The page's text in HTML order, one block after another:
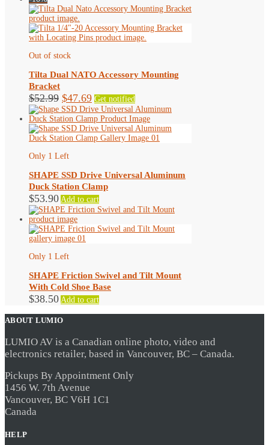
Out of stock
Tilta Dual NATO Accessory Mounting
Bracket
$52.99 Original
price
was:
$52.99.
$47.69Current
price
is:
$47.69.
Get notified
Only 1 Left
SHAPE SSD Drive Universal Aluminum
Duck Station Clamp
$53.90 Add to cart
Only 1 Left
SHAPE Friction Swivel and Tilt Mount
With Cold Shoe Base
$38.50 Add to cart
ABOUT LUMIO
LUMIO AV is a Canadian online photo, video and
electronics retailer, based in Vancouver, BC – Canada.
Pickups By Appointment Only
1456 W. 7th Avenue
Vancouver, BC V6H 1C1
Canada
HELP